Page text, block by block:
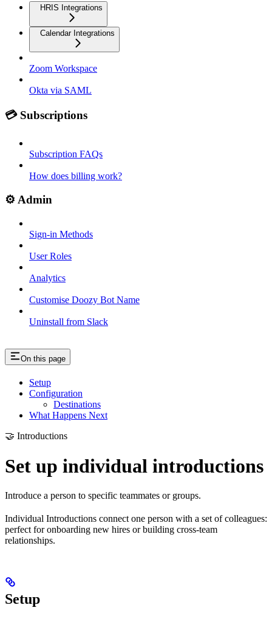
HRIS Integrations
Calendar Integrations
Zoom Workspace
Okta via SAML
💳 Subscriptions
Subscription FAQs
How does billing work?
⚙️ Admin
Sign-in Methods
User Roles
Analytics
Customise Doozy Bot Name
Uninstall from Slack
On this page
Setup
Configuration
Destinations
What Happens Next
🤝 Introductions
Set up individual introductions
Introduce a person to specific teammates or groups.
Individual Introductions connect one person with a set of colleagues:
perfect for onboarding new hires or building cross-team
relationships.
Setup